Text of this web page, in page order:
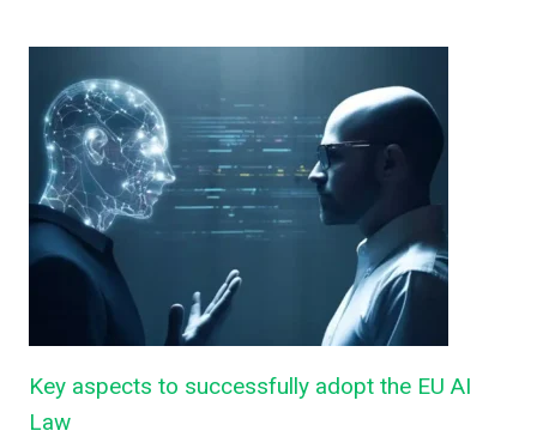
Key aspects to successfully adopt the EU AI
Law